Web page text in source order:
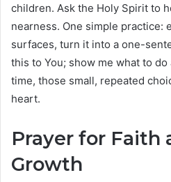
children. Ask the Holy Spirit to
nearness. One simple practice:
surfaces, turn it into a one-
this to You; show me what to do
time, those small, repeated
heart.
Prayer for Faith
Growth